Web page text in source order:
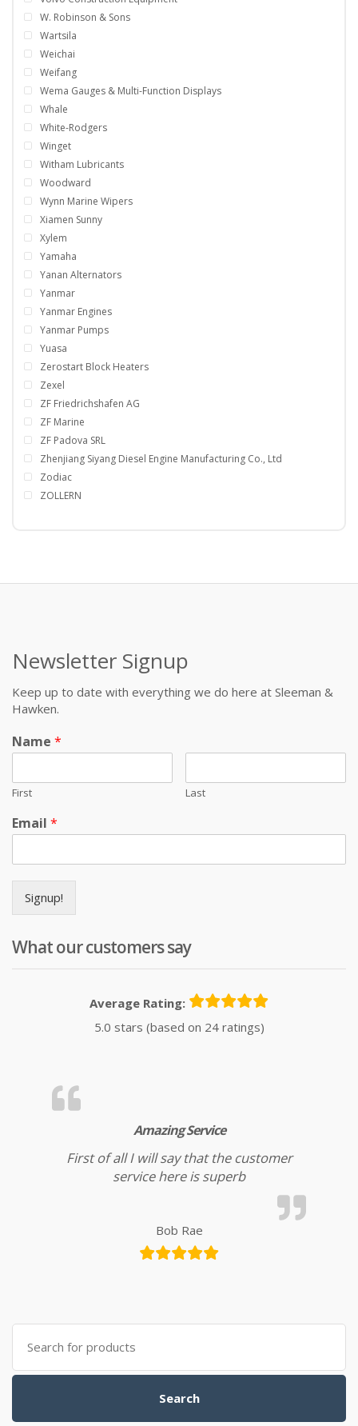
W. Robinson & Sons
Wartsila
Weichai
Weifang
Wema Gauges & Multi-Function Displays
Whale
White-Rodgers
Winget
Witham Lubricants
Woodward
Wynn Marine Wipers
Xiamen Sunny
Xylem
Yamaha
Yanan Alternators
Yanmar
Yanmar Engines
Yanmar Pumps
Yuasa
Zerostart Block Heaters
Zexel
ZF Friedrichshafen AG
ZF Marine
ZF Padova SRL
Zhenjiang Siyang Diesel Engine Manufacturing Co., Ltd
Zodiac
ZOLLERN
Newsletter Signup
Keep up to date with everything we do here at Sleeman &
Hawken.
Name *
First Last
Email *
Signup!
What our customers say
Average Rating:
5.0 stars (based on 24 ratings)
Amazing Service
First of all I will say that the customer
service here is superb
Bob Rae
Search
for:
Search